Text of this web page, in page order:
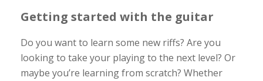
Getting started with the guitar
Do you want to learn some new riffs? Are you
looking to take your playing to the next level? Or
maybe you’re learning from scratch? Whether